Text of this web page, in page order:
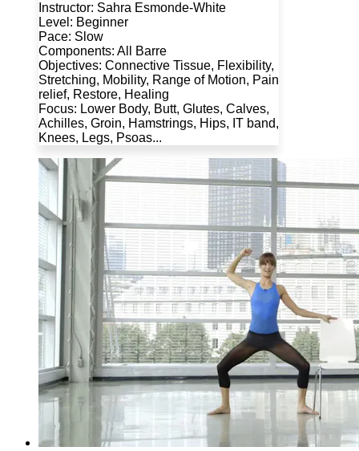
Instructor: Sahra Esmonde-White
Level: Beginner
Pace: Slow
Components: All Barre
Objectives: Connective Tissue, Flexibility,
Stretching, Mobility, Range of Motion, Pain
relief, Restore, Healing
Focus: Lower Body, Butt, Glutes, Calves,
Achilles, Groin, Hamstrings, Hips, IT band,
Knees, Legs, Psoas...